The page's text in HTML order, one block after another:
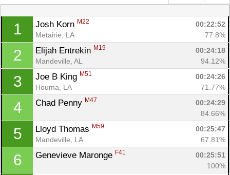
1 Josh Korn M22
00:22:52
Metairie, LA
77.8%
2 Elijah Entrekin M19
00:24:18
Mandeville, AL
94.12%
3 Joe B King M51
00:24:26
Houma, LA
71.77%
4 Chad Penny M47
00:24:29
84.66%
5 Lloyd Thomas M59
00:25:47
Mandeville, LA
67.81%
6 Genevieve Maronge F41
00:25:51
100%